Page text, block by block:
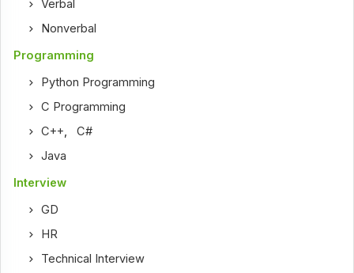
Verbal
Nonverbal
Programming
Python Programming
C Programming
C++,C#
Java
Interview
GD
HR
Technical Interview